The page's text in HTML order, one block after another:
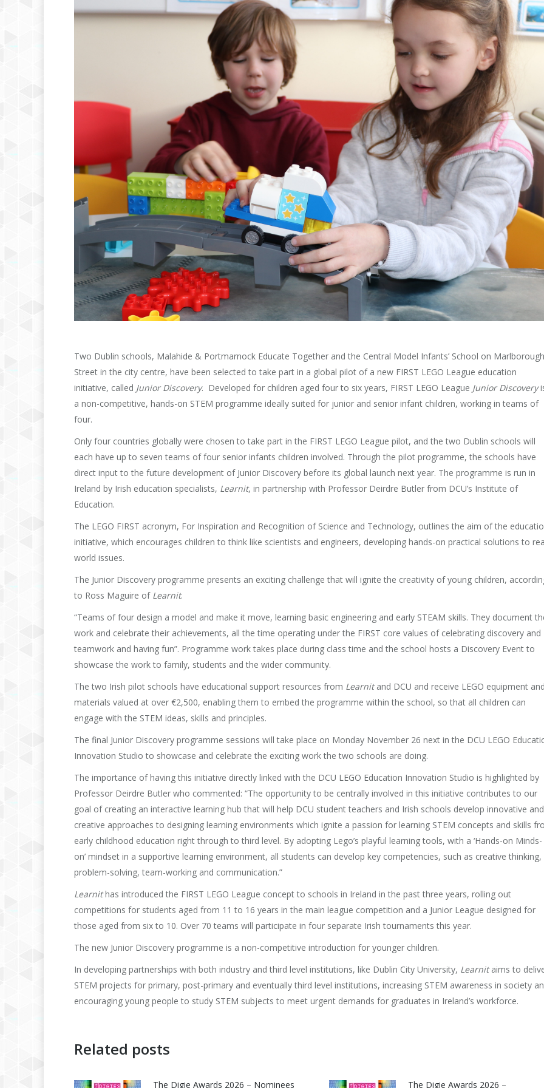
Two Dublin schools, Malahide & Portmarnock Educate Together and the Central Model Infants’ School on Marlborough
Street in the city centre, have been selected to take part in a global pilot of a new FIRST LEGO League education
initiative, called Junior Discovery. Developed for children aged four to six years, FIRST LEGO League Junior Discovery
a non-competitive, hands-on STEM programme ideally suited for junior and senior infant children, working in teams of
four.
Only four countries globally were chosen to take part in the FIRST LEGO League pilot, and the two Dublin schools will
each have up to seven teams of four senior infants children involved. Through the pilot programme, the schools have
direct input to the future development of Junior Discovery before its global launch next year. The programme is run in
Ireland by Irish education specialists, Learnit, in partnership with Professor Deirdre Butler from DCU’s Institute of
Education.
The LEGO FIRST acronym, For Inspiration and Recognition of Science and Technology, outlines the aim of the
initiative, which encourages children to think like scientists and engineers, developing hands-on practical solutions to
world issues.
The Junior Discovery programme presents an exciting challenge that will ignite the creativity of young children,
to Ross Maguire of Learnit.
“Teams of four design a model and make it move, learning basic engineering and early STEAM skills. They document
work and celebrate their achievements, all the time operating under the FIRST core values of celebrating discovery and
teamwork and having fun”. Programme work takes place during class time and the school hosts a Discovery Event to
showcase the work to family, students and the wider community.
The two Irish pilot schools have educational support resources from Learnitand DCU and receive LEGO equipment and
materials valued at over €2,500, enabling them to embed the programme within the school, so that all children can
engage with the STEM ideas, skills and principles.
The final Junior Discovery programme sessions will take place on Monday November 26 next in the DCU LEGO
Innovation Studio to showcase and celebrate the exciting work the two schools are doing.
The importance of having this initiative directly linked with the DCU LEGO Education Innovation Studio is highlighted by
Professor Deirdre Butler who commented: “The opportunity to be centrally involved in this initiative contributes to our
goal of creating an interactive learning hub that will help DCU student teachers and Irish schools develop innovative and
creative approaches to designing learning environments which ignite a passion for learning STEM concepts and skills
early childhood education right through to third level. By adopting Lego’s playful learning tools, with a ‘Hands-on Minds-
on’ mindset in a supportive learning environment, all students can develop key competencies, such as creative thinking,
problem-solving, team-working and communication.”
Learnithas introduced the FIRST LEGO League concept to schools in Ireland in the past three years, rolling out
competitions for students aged from 11 to 16 years in the main league competition and a Junior League designed for
those aged from six to 10. Over 70 teams will participate in four separate Irish tournaments this year.
The new Junior Discovery programme is a non-competitive introduction for younger children.
In developing partnerships with both industry and third level institutions, like Dublin City University, Learnitaims to
STEM projects for primary, post-primary and eventually third level institutions, increasing STEM awareness in society
encouraging young people to study STEM subjects to meet urgent demands for graduates in Ireland’s workforce.
Related posts
The Digie Awards 2026 – Nominees The Digie Awards 2026 –